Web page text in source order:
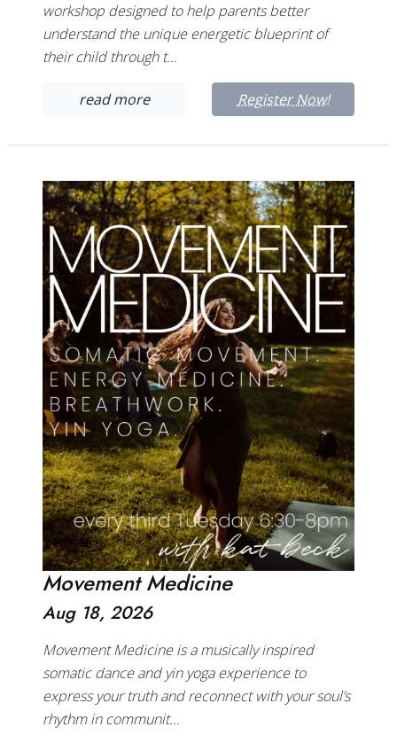
workshop designed to help parents better
understand the unique energetic blueprint of
their child through t...
read more Register Now!
Movement Medicine
Aug 18, 2026
Movement Medicine is a musically inspired
somatic dance and yin yoga experience to
express your truth and reconnect with your soul’s
rhythm in communit...